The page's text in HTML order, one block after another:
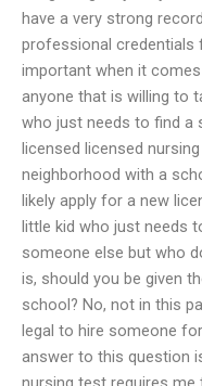
have a very strong
professional credentials
important when it
anyone that is willing to
who just needs to find a
licensed licensed
neighborhood with a
likely apply for a new
little kid who just needs
someone else but who
is, should you be given
school? No, not in this
legal to hire someone
answer to this question